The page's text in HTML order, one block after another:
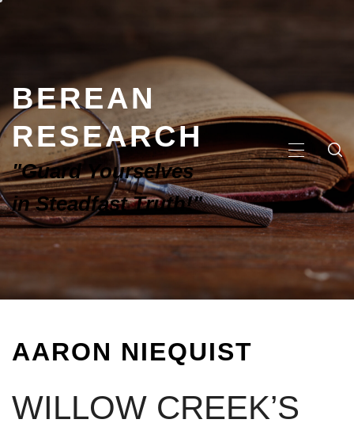
BEREAN
RESEARCH
"Guard Yourselves
in Steadfast Truth!"
AARON NIEQUIST
WILLOW CREEK’S